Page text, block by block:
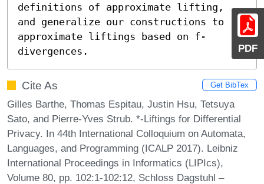
PDF
definitions of approximate lifting,
and generalize our constructions to
approximate liftings based on f-
divergences.
Cite As Get BibTex
Gilles Barthe, Thomas Espitau, Justin Hsu, Tetsuya
Sato, and Pierre-Yves Strub. *-Liftings for Differential
Privacy. In 44th International Colloquium on Automata,
Languages, and Programming (ICALP 2017). Leibniz
International Proceedings in Informatics (LIPIcs),
Volume 80, pp. 102:1-102:12, Schloss Dagstuhl –